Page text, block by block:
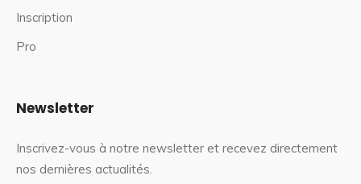
Inscription
Pro
Newsletter
Inscrivez-vous à notre newsletter et recevez directement
nos dernières actualités.